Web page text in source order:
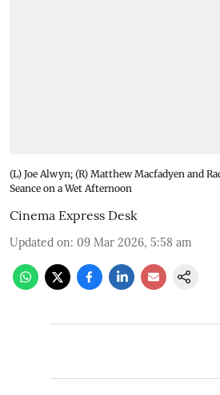
(L) Joe Alwyn; (R) Matthew Macfadyen and
Seance on a Wet Afternoon
Cinema Express Desk
Updated on: 09 Mar 2026, 5:58 am